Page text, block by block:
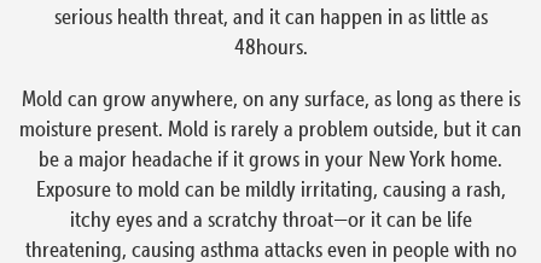
serious health threat, and it can happen in as little as
48hours.
Mold can grow anywhere, on any surface, as long as there is
moisture present. Mold is rarely a problem outside, but it can
be a major headache if it grows in your New York home.
Exposure to mold can be mildly irritating, causing a rash,
itchy eyes and a scratchy throat—or it can be life
threatening, causing asthma attacks even in people with no